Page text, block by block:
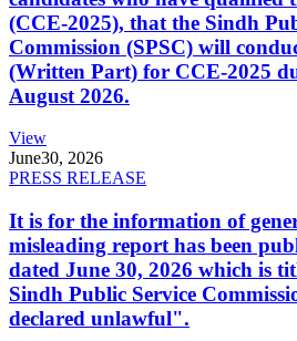
(CCE-2025), that the Sindh
Commission (SPSC) will
(Written Part) for CCE-2025
August 2026.
View
June30, 2026
PRESS RELEASE
It is for the information of
misleading report has been
dated June 30, 2026 which is
Sindh Public Service
declared unlawful".